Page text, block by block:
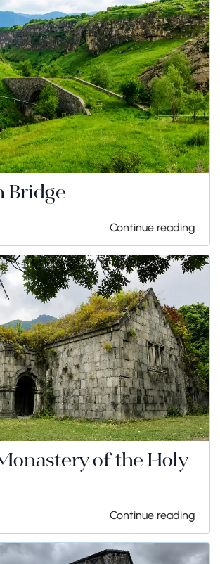
Bridge
Continue reading
of the Holy
Continue reading